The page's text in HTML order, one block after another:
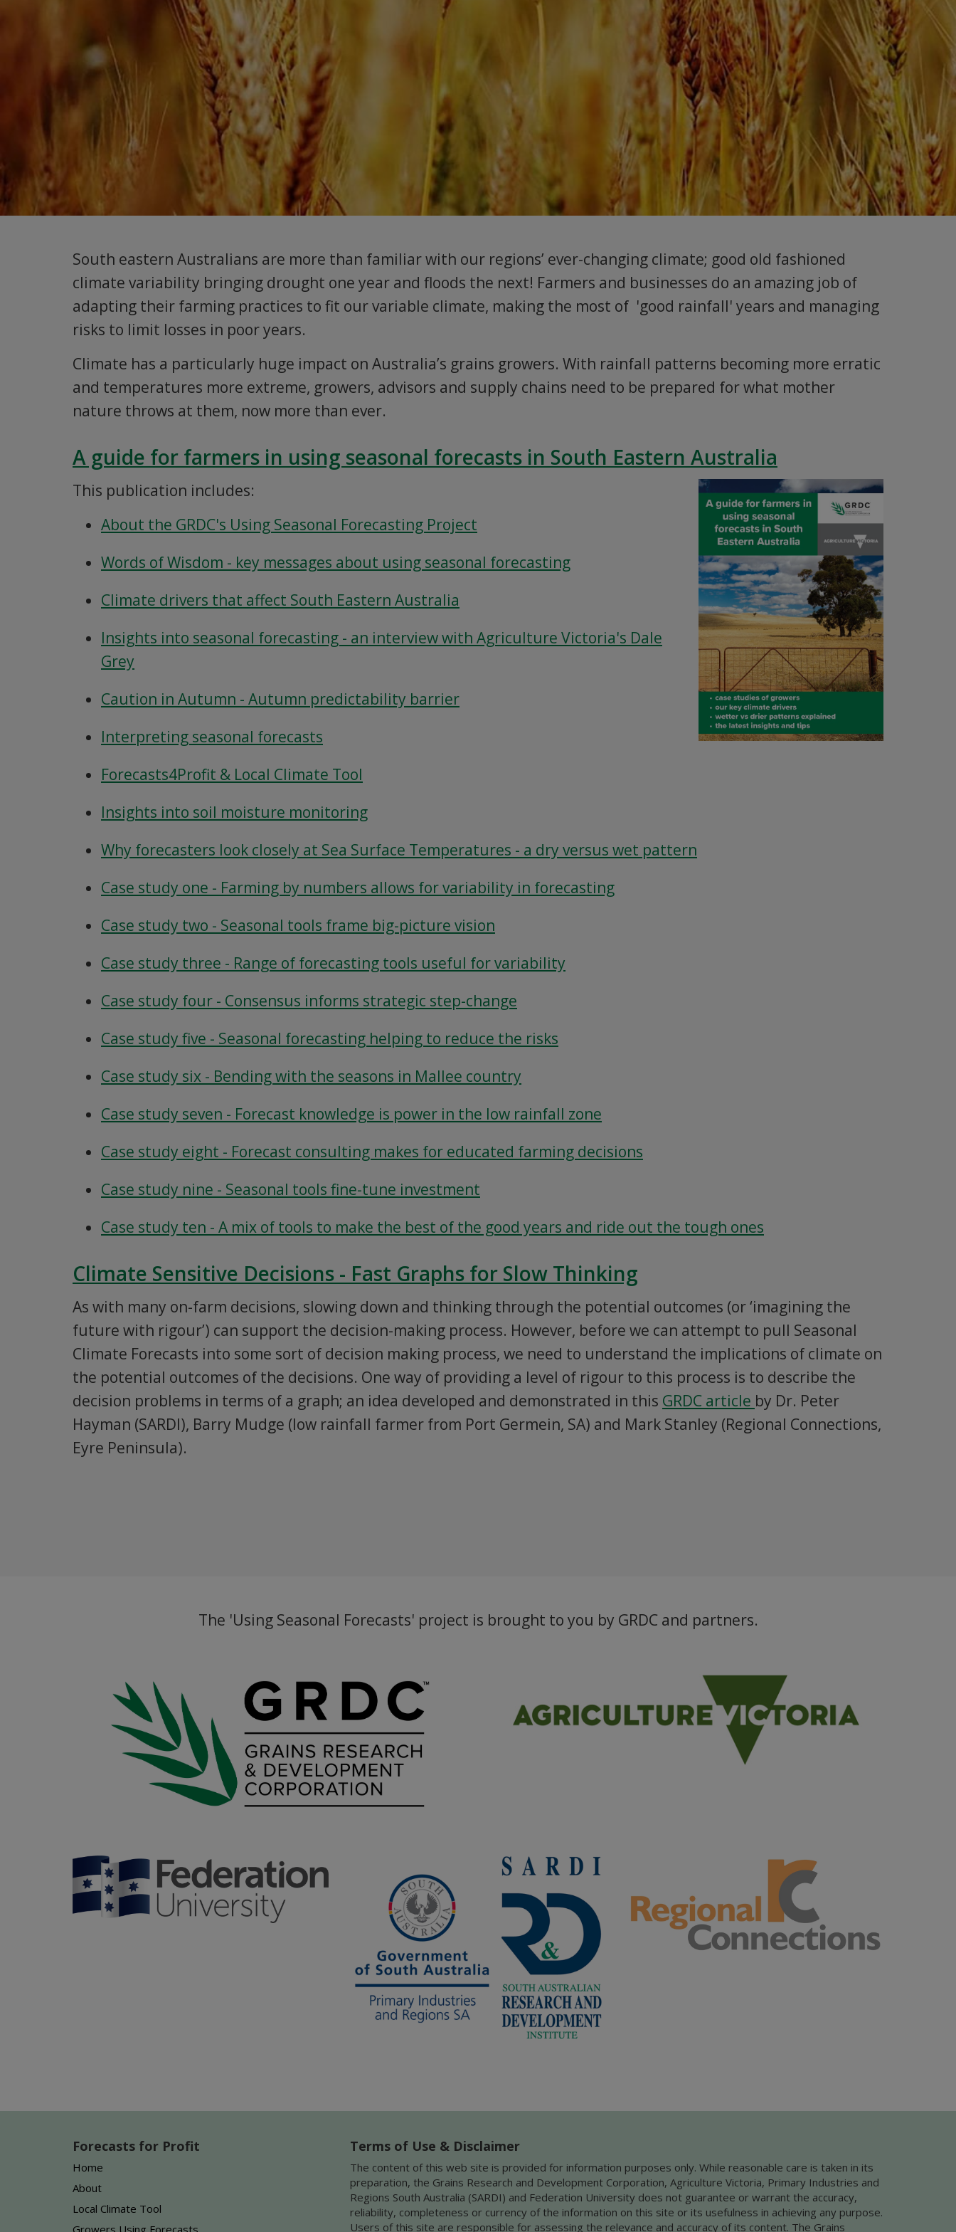
South eastern Australians are more than familiar with our regions’ ever-changing climate; good old fashioned
climate variability bringing drought one year and floods the next! Farmers and businesses do an amazing job of
adapting their farming practices to fit our variable climate, making the most of 'good rainfall' years and managing
risks to limit losses in poor years.
Climate has a particularly huge impact on Australia’s grains growers. With rainfall patterns becoming more erratic
and temperatures more extreme, growers, advisors and supply chains need to be prepared for what mother
nature throws at them, now more than ever.
A guide for farmers in using seasonal forecasts in South Eastern Australia
This publication includes:
About the GRDC's Using Seasonal Forecasting Project
Words of Wisdom - key messages about using seasonal forecasting
Climate drivers that affect South Eastern Australia
Insights into seasonal forecasting - an interview with Agriculture Victoria's Dale
Grey
Caution in Autumn - Autumn predictability barrier
Interpreting seasonal forecasts
Forecasts4Profit & Local Climate Tool
Insights into soil moisture monitoring
Why forecasters look closely at Sea Surface Temperatures - a dry versus wet pattern
Case study one - Farming by numbers allows for variability in forecasting
Case study two - Seasonal tools frame big-picture vision
Case study three - Range of forecasting tools useful for variability
Case study four - Consensus informs strategic step-change
Case study five - Seasonal forecasting helping to reduce the risks
Case study six - Bending with the seasons in Mallee country
Case study seven - Forecast knowledge is power in the low rainfall zone
Case study eight - Forecast consulting makes for educated farming decisions
Case study nine - Seasonal tools fine-tune investment
Case study ten - A mix of tools to make the best of the good years and ride out the tough ones
Climate Sensitive Decisions - Fast Graphs for Slow Thinking
As with many on-farm decisions, slowing down and thinking through the potential outcomes (or ‘imagining the
future with rigour’) can support the decision-making process. However, before we can attempt to pull Seasonal
Climate Forecasts into some sort of decision making process, we need to understand the implications of climate on
the potential outcomes of the decisions. One way of providing a level of rigour to this process is to describe the
decision problems in terms of a graph; an idea developed and demonstrated in this GRDC article by Dr. Peter
Hayman (SARDI), Barry Mudge (low rainfall farmer from Port Germein, SA) and Mark Stanley (Regional Connections,
Eyre Peninsula).
The 'Using Seasonal Forecasts' project is brought to you by GRDC and partners.
Forecasts for Profit
Home
About
Local Climate Tool
Terms of Use & Disclaimer
The content of this web site is provided for information purposes only. While reasonable care is taken in its
preparation, the Grains Research and Development Corporation, Agriculture Victoria, Primary Industries and
Regions South Australia (SARDI) and Federation University does not guarantee or warrant the accuracy,
reliability, completeness or currency of the information on this site or its usefulness in achieving any purpose.
Users of this site are responsible for assessing the relevance and accuracy of its content. The Grains